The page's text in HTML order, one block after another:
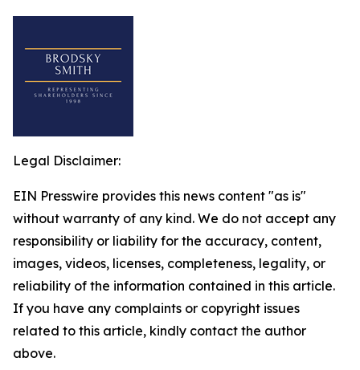
Legal Disclaimer:
EIN Presswire provides this news content "as is"
without warranty of any kind. We do not accept any
responsibility or liability for the accuracy, content,
images, videos, licenses, completeness, legality, or
reliability of the information contained in this article.
If you have any complaints or copyright issues
related to this article, kindly contact the author
above.